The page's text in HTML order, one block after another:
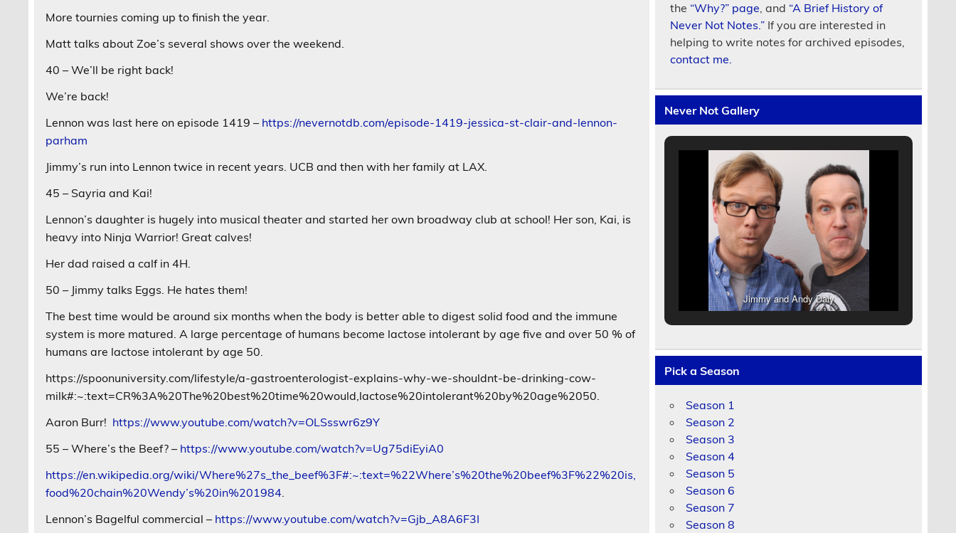
More tournies coming up to finish the year.
Matt talks about Zoe’s several shows over the weekend.
40 – We’ll be right back!
We’re back!
Lennon was last here on episode 1419 – https://nevernotdb.com/episode-1419-jessica-st-clair-and-lennon-
parham
Jimmy’s run into Lennon twice in recent years. UCB and then with her family at LAX.
45 – Sayria and Kai!
Lennon’s daughter is hugely into musical theater and started her own broadway club at school! Her son, Kai, is
heavy into Ninja Warrior! Great calves!
Her dad raised a calf in 4H.
50 – Jimmy talks Eggs. He hates them!
The best time would be around six months when the body is better able to digest solid food and the immune
system is more matured. A large percentage of humans become lactose intolerant by age five and over 50 % of
humans are lactose intolerant by age 50.
https://spoonuniversity.com/lifestyle/a-gastroenterologist-explains-why-we-shouldnt-be-drinking-cow-
milk#:~:text=CR%3A%20The%20best%20time%20would,lactose%20intolerant%20by%20age%2050.
Aaron Burr! https://www.youtube.com/watch?v=OLSsswr6z9Y
55 – Where’s the Beef? – https://www.youtube.com/watch?v=Ug75diEyiA0
https://en.wikipedia.org/wiki/Where%27s_the_beef%3F#:~:text=%22Where’s%20the%20beef%3F%22%20is,
food%20chain%20Wendy’s%20in%201984.
Lennon’s Bagelful commercial – https://www.youtube.com/watch?v=Gjb_A8A6F3I
the “Why?” page, and “A Brief History of
Never Not Notes.” If you are interested in
helping to write notes for archived episodes,
contact me.
Never Not Gallery
Jimmy and Andy Daly
Pick a Season
Season 1
Season 2
Season 3
Season 4
Season 5
Season 6
Season 7
Season 8